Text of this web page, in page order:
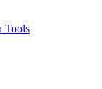
Tools